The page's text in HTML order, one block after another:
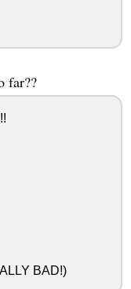
far??
BAD!)